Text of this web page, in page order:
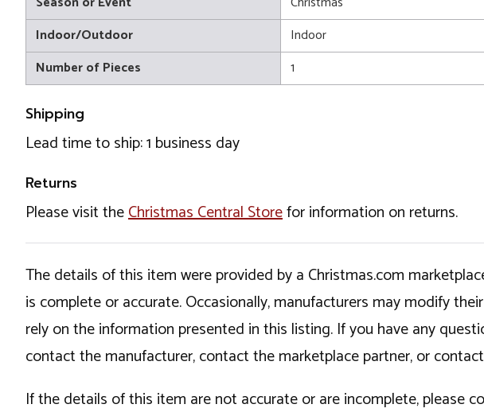
Indoor/Outdoor
Indoor
Number of Pieces
1
Shipping
Lead time to ship: 1 business day
Returns
Please visit theChristmas Central Storefor information on returns.
The details of this item were provided by a Christmas.com
is complete or accurate. Occasionally, manufacturers may modify
rely on the information presented in this listing. If you have any
contact the manufacturer, contact the marketplace partner, or
If the details of this item are not accurate or are incomplete, please